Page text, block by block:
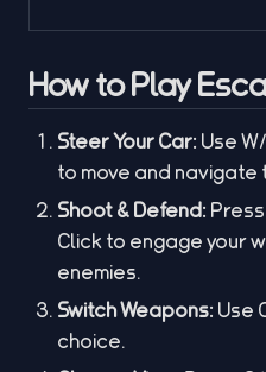
How to Play
Steer Your Car: Use
to move and navigate
Shoot & Defend:
Click to engage your
enemies.
Switch Weapons: Use
choice.